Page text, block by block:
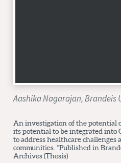
Aashika Nagarajan, Brandeis
An investigation of the potential
its potential to be integrated into
to address healthcare
communities. *Published in
Archives (Thesis)